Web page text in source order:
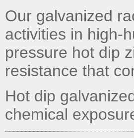
Our galvanized
activities in high-
pressure hot dip
resistance that
Hot dip
chemical